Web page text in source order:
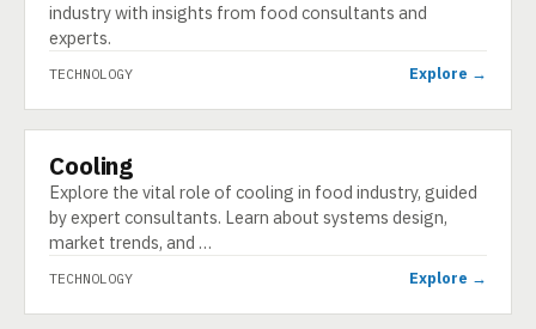
industry with insights from food consultants and
experts.
TECHNOLOGY Explore →
TECHNOLOGY
Cooling
Explore the vital role of cooling in food industry, guided
by expert consultants. Learn about systems design,
market trends, and …
TECHNOLOGY Explore →